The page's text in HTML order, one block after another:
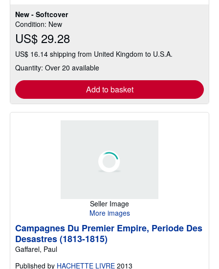
New - Softcover
Condition: New
US$ 29.28
US$ 16.14 shipping from United Kingdom to U.S.A.
Quantity: Over 20 available
Add to basket
stars
Seller Image
More images
Campagnes Du Premier Empire, Periode Des
Desastres (1813-1815)
Gaffarel, Paul
Published by HACHETTE LIVRE 2013